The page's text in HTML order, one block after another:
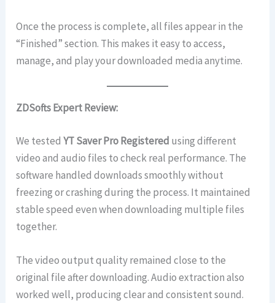
Once the process is complete, all files appear in the
“Finished” section. This makes it easy to access,
manage, and play your downloaded media anytime.
ZDSofts Expert Review:
We testedYT Saver Pro Registered using different
video and audio files to check real performance. The
software handled downloads smoothly without
freezing or crashing during the process. It maintained
stable speed even when downloading multiple files
together.
The video output quality remained close to the
original file after downloading. Audio extraction also
worked well, producing clear and consistent sound.